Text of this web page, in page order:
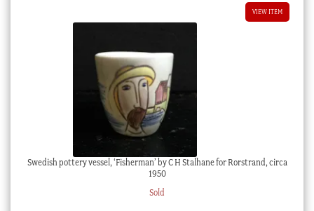
VIEW ITEM
Swedish pottery vessel, ‘Fisherman’ by C H Stalhane for Rorstrand, circa
1950
Sold